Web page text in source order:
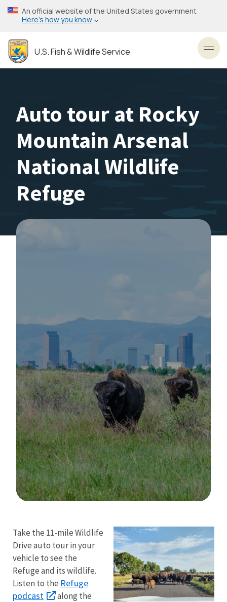
Skip
to
content
An official website of the United States government
Here’s how you know
U.S. Fish & Wildlife Service
Auto tour at Rocky
Mountain Arsenal
National Wildlife
Refuge
Take the 11-mile Wildlife
Drive auto tour in your
vehicle to see the
Refuge and its wildlife.
Listen to the Refuge
podcast
along the